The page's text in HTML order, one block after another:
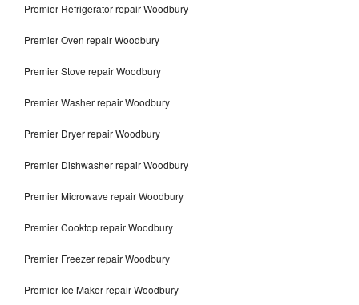
Premier Refrigerator repair Woodbury
Premier Oven repair Woodbury
Premier Stove repair Woodbury
Premier Washer repair Woodbury
Premier Dryer repair Woodbury
Premier Dishwasher repair Woodbury
Premier Microwave repair Woodbury
Premier Cooktop repair Woodbury
Premier Freezer repair Woodbury
Premier Ice Maker repair Woodbury